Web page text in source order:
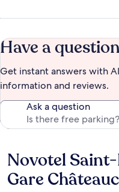
Have a
Get instant answers with
information and reviews.
Ask a question
Reviews
Novotel
Gare